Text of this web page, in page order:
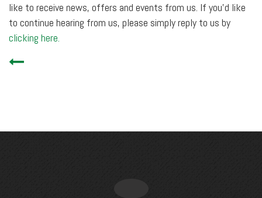
like to receive news, offers and events from us. If you’d like
to continue hearing from us, please simply reply to us by
clicking here.